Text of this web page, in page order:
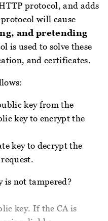
protocol, and adds
will cause
and pretending
is used to solve these
and certificates.
key from the
key to encrypt the
key to decrypt the
is not tampered?
key. If the CA is